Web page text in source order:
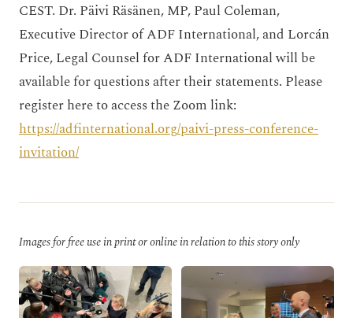
CEST. Dr. Päivi Räsänen, MP, Paul Coleman,
Executive Director of ADF International, and Lorcán
Price, Legal Counsel for ADF International will be
available for questions after their statements. Please
register here to access the Zoom link:
https://adfinternational.org/paivi-press-conference-
invitation/
Images for free use in print or online in relation to this story only